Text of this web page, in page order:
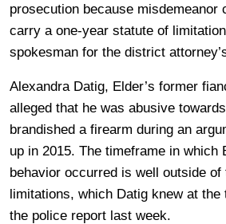
prosecution because misdemeanor
carry a one-year statute of
spokesman for the district
Alexandra Datig, Elder’s former
alleged that he was abusive
brandished a firearm during an
up in 2015. The timeframe in which
behavior occurred is well outside of
limitations, which Datig knew at the
the police report last week.